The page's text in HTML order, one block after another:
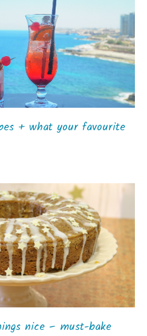
+ what your favourite
nice – must-bake